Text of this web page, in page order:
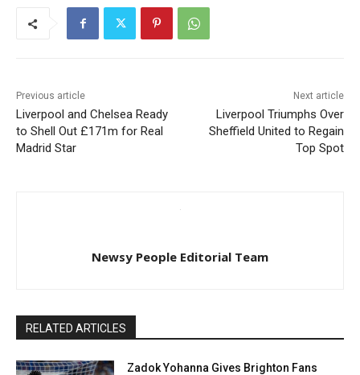
Previous article
Liverpool and Chelsea Ready
to Shell Out £171m for Real
Madrid Star
Next article
Liverpool Triumphs Over
Sheffield United to Regain
Top Spot
Newsy People Editorial Team
RELATED ARTICLES
Zadok Yohanna Gives Brighton Fans